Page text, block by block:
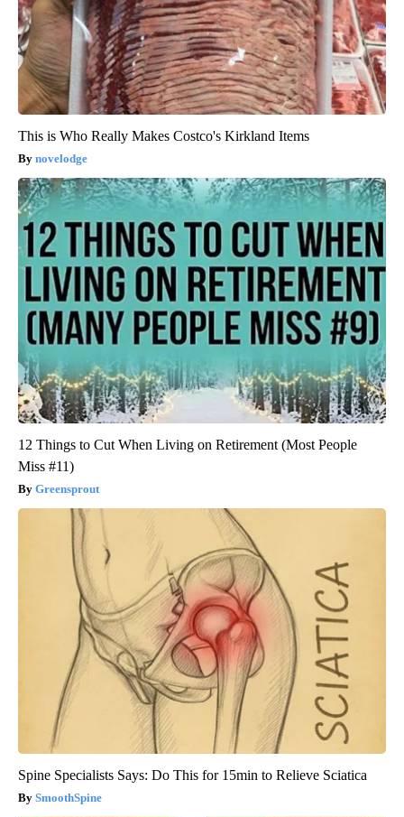
This is Who Really Makes Costco's Kirkland Items
novelodge
12 Things to Cut When Living on Retirement (Most People
Miss #11)
Greensprout
Spine Specialists Says: Do This for 15min to Relieve Sciatica
SmoothSpine